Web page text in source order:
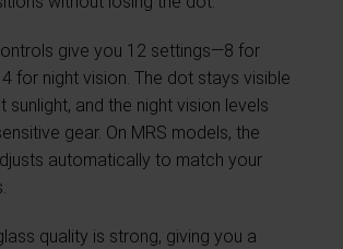
give you 12 settings—8 for
for night vision. The dot stays visible
sunlight, and the night vision levels
gear. On MRS models, the
automatically to match your
quality is strong, giving you a